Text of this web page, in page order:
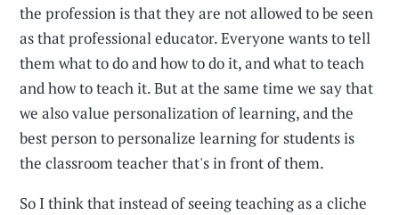
the profession is that they are not allowed to be seen
as that professional educator. Everyone wants to tell
them what to do and how to do it, and what to teach
and how to teach it. But at the same time we say that
we also value personalization of learning, and the
best person to personalize learning for students is
the classroom teacher that's in front of them.
So I think that instead of seeing teaching as a cliche